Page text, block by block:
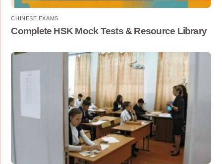
CHINESE EXAMS
Complete HSK Mock Tests & Resource Library